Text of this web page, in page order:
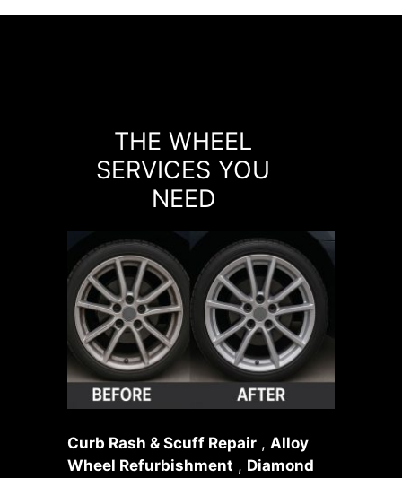
THE WHEEL
SERVICES YOU
NEED
Curb Rash & Scuff Repair , Alloy
Wheel Refurbishment , Diamond